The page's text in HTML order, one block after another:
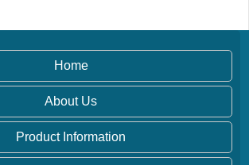
Home
About Us
Product Information